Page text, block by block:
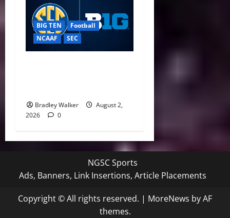
BIG TEN
Football
NCAAF
SEC
Bradley Walker
August 2,
2026
0
NGSC Sports
Ads, Banners, Link Insertions, Article Placements
Copyright © All rights reserved. | MoreNews by AF
themes.